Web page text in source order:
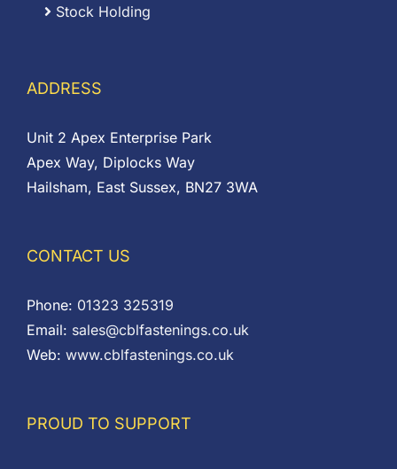
Stock Holding
ADDRESS
Unit 2 Apex Enterprise Park
Apex Way, Diplocks Way
Hailsham, East Sussex, BN27 3WA
CONTACT US
Phone: 01323 325319
Email: sales@cblfastenings.co.uk
Web: www.cblfastenings.co.uk
PROUD TO SUPPORT